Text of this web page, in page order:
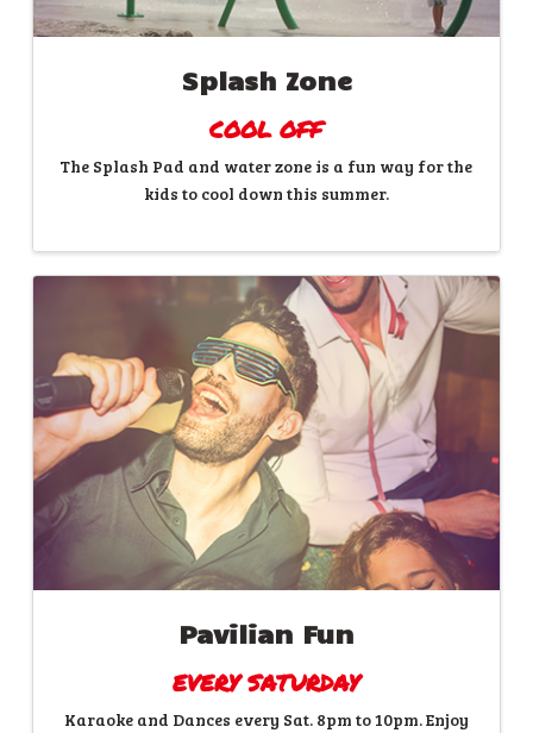
Splash Zone
COOL OFF
The Splash Pad and water zone is a fun way for the
kids to cool down this summer.
Pavilian Fun
EVERY SATURDAY
Karaoke and Dances every Sat. 8pm to 10pm. Enjoy